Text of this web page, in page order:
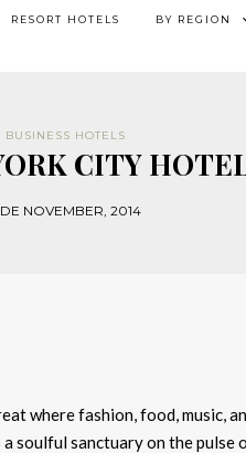
RESORT HOTELS BY REGION
BUSINESS HOTELS
CITY
NOVEMBER, 2014
where fashion, food, music,
soulful sanctuary on the pulse